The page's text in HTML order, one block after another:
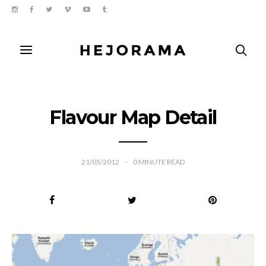
Flavour Map Detail
21/05/2012 0 MINUTE READ